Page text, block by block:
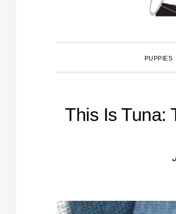
PUPPIES
This Is Tuna: